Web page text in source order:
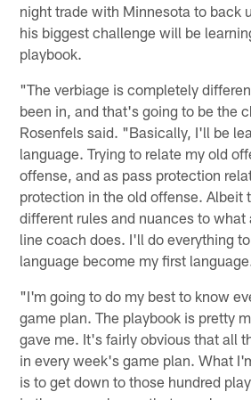
night trade with Minnesota to back
his biggest challenge will be
playbook.
"The verbiage is completely
been in, and that's going to be the
Rosenfels said. "Basically, I'll be
language. Trying to relate my old
offense, and as pass protection
protection in the old offense. Albeit
different rules and nuances to what
line coach does. I'll do everything
language become my first language.
"I'm going to do my best to know
game plan. The playbook is pretty
gave me. It's fairly obvious that all
in every week's game plan. What
is to get down to those hundred